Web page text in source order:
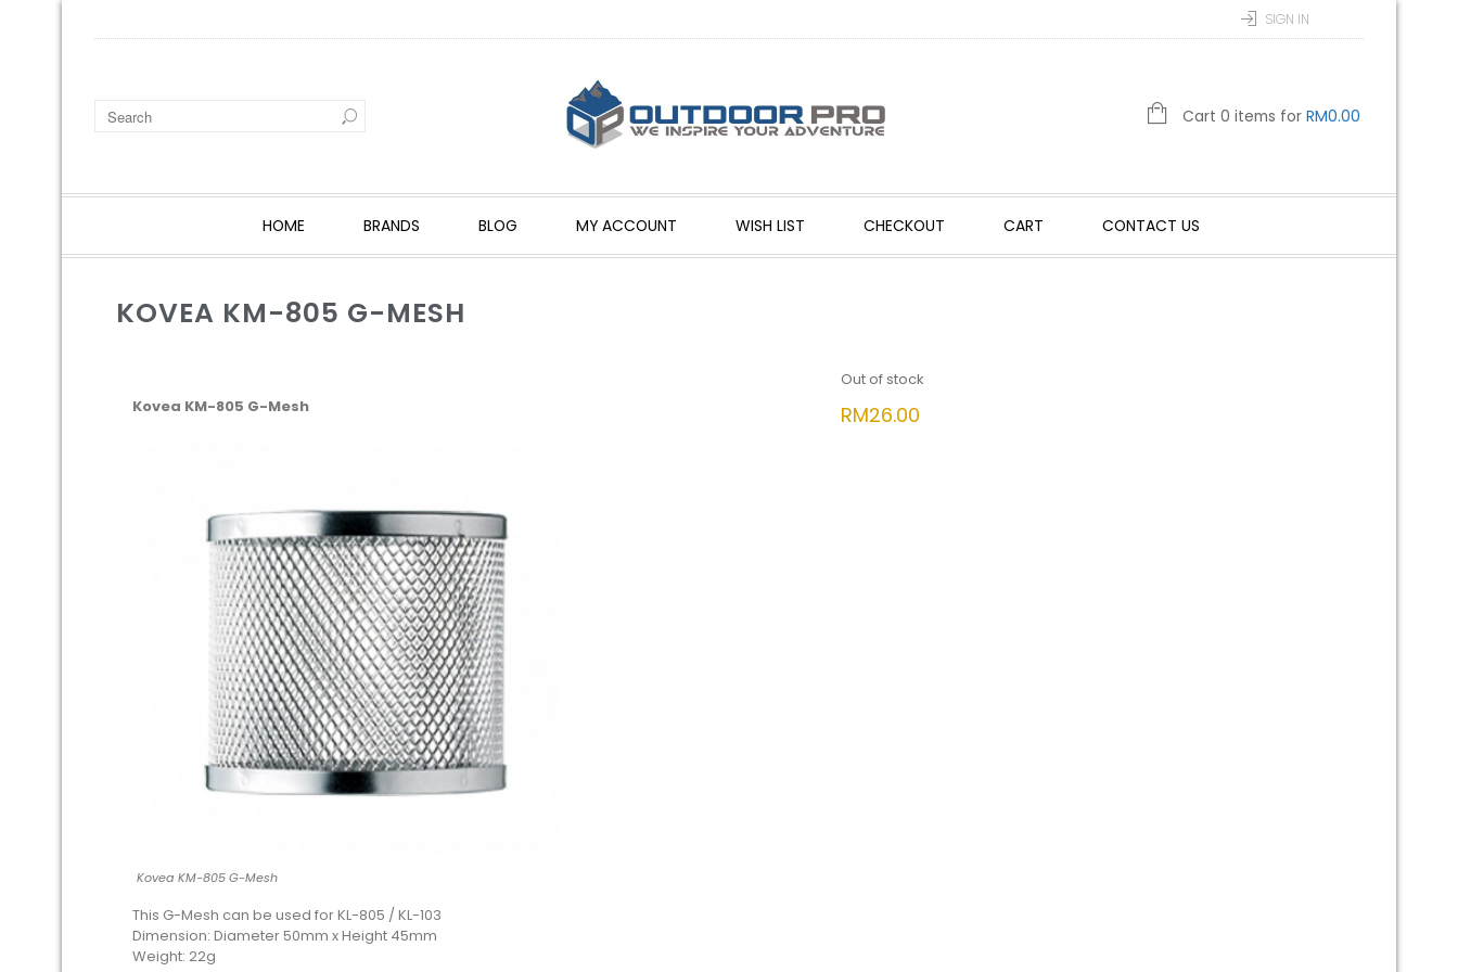
SIGN IN
Cart 0 items for RM0.00
HOME BRANDS BLOG MY ACCOUNT WISH LIST CHECKOUT CART CONTACT US
KOVEA KM-805 G-MESH
Kovea KM-805 G-Mesh
Kovea KM-805 G-Mesh
This G-Mesh can be used for KL-805 / KL-103
Dimension: Diameter 50mm x Height 45mm
Weight: 22g
Out of stock
RM26.00